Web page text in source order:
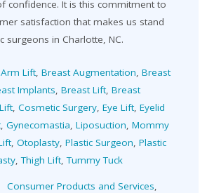
confidence. It is this commitment to
satisfaction that makes us stand
surgeons in Charlotte, NC.
Arm Lift Breast Augmentation Breast
Implants Breast Lift Breast
Cosmetic Surgery Eye Lift Eyelid
Gynecomastia Liposuction Mommy
Otoplasty Plastic Surgeon Plastic
,Thigh Lift ,Tummy Tuck
Consumer Products and Services